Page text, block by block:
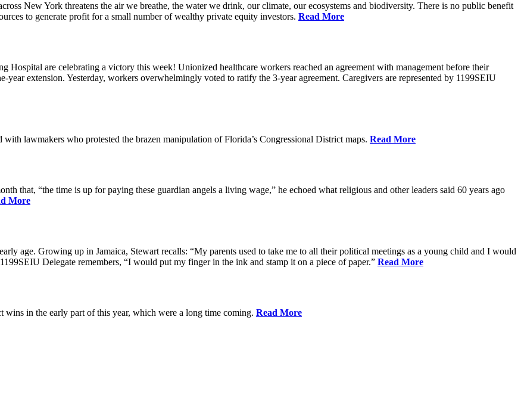
New York threatens the air we breathe, the water we drink, our climate, our ecosystems and biodiversity. There is no public benefit
to generate profit for a small number of wealthy private equity investors. Read More
are celebrating a victory this week! Unionized healthcare workers reached an agreement with management before their
extension. Yesterday, workers overwhelmingly voted to ratify the 3-year agreement. Caregivers are represented by 1199SEIU
lawmakers who protested the brazen manipulation of Florida’s Congressional District maps. Read More
that, “the time is up for paying these guardian angels a living wage,” he echoed what religious and other leaders said 60 years ago
More
age. Growing up in Jamaica, Stewart recalls: “My parents used to take me to all their political meetings as a young child and I would
Delegate remembers, “I would put my finger in the ink and stamp it on a piece of paper.” Read More
wins in the early part of this year, which were a long time coming. Read More